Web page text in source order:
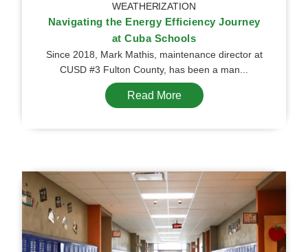
WEATHERIZATION
Navigating the Energy Efficiency Journey
at Cuba Schools
Since 2018, Mark Mathis, maintenance director at
CUSD #3 Fulton County, has been a man...
Read More